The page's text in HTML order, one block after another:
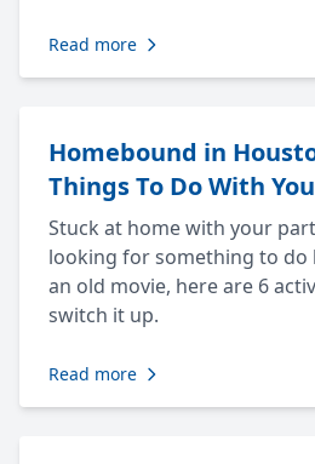
Read more
Homebound in
Things To Do With
Stuck at home with your
looking for something to do
an old movie, here are 6
switch it up.
Read more